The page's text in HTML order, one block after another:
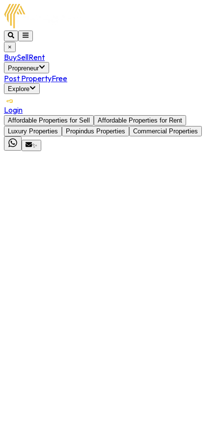
×
BuySellRent
Propreneur
Post PropertyFree
Explore
Login
Affordable Properties for Sell
Affordable Properties for Rent
Luxury Properties
Propindus Properties
Commercial Properties
✨